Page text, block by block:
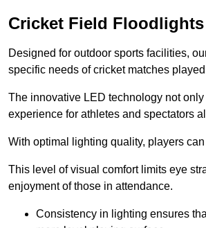
Cricket Field
Designed for outdoor sports facilities,
specific needs of cricket matches
The innovative LED technology not
experience for athletes and spectators
With optimal lighting quality, players
This level of visual comfort limits eye
enjoyment of those in attendance.
Consistency in lighting ensures